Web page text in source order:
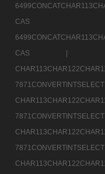
CAS |
7871CONVERTINTSELECT
7871CONVERTINTSELECT
7871CONVERTINTSELECT